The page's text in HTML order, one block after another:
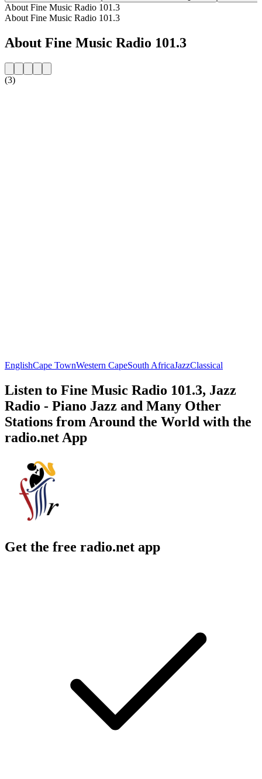
About Fine Music Radio 101.3
About Fine Music Radio 101.3
About Fine Music Radio 101.3
(3)
EnglishCape TownWestern CapeSouth AfricaJazzClassical
Listen to Fine Music Radio 101.3, Jazz
Radio - Piano Jazz and Many Other
Stations from Around the World with the
radio.net App
Get the free radio.net app